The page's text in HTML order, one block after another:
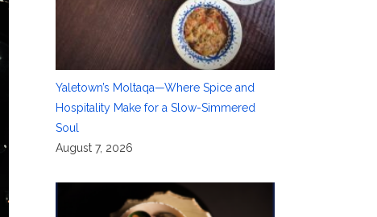
Yaletown’s Moltaqa—Where Spice and
Hospitality Make for a Slow-Simmered
Soul
August 7, 2026